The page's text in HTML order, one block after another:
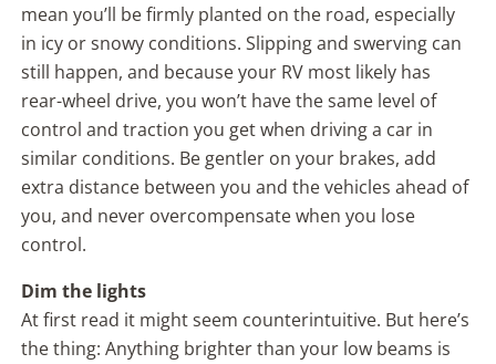
mean you’ll be firmly planted on the road, especially
in icy or snowy conditions. Slipping and swerving can
still happen, and because your RV most likely has
rear-wheel drive, you won’t have the same level of
control and traction you get when driving a car in
similar conditions. Be gentler on your brakes, add
extra distance between you and the vehicles ahead of
you, and never overcompensate when you lose
control.
Dim the lights
At first read it might seem counterintuitive. But here’s
the thing: Anything brighter than your low beams is